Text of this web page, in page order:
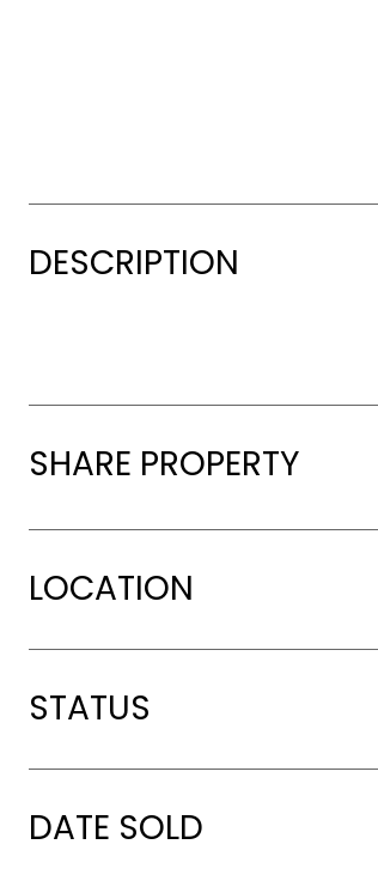
DESCRIPTION
SHARE PROPERTY
LOCATION
STATUS
DATE SOLD